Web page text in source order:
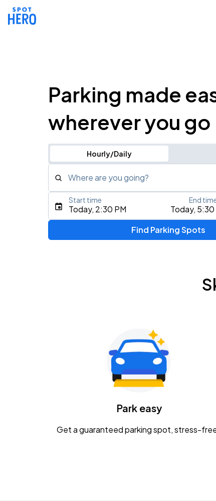
Parking made
wherever you go
Hourly/Daily
Where are you going?
Type an address, place, city, airport, or
Gavin Adcock w/ Corey Kent
KEMBA Live!
Caamp
Today, 2:30 PM Today, 5:30
Start time End
Find Parking Spots
Park easy
Get a guaranteed parking spot, stress-